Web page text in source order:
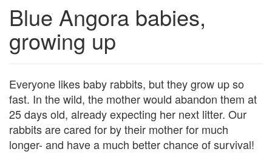
Blue Angora babies,
growing up
Everyone likes baby rabbits, but they grow up so
fast. In the wild, the mother would abandon them at
25 days old, already expecting her next litter. Our
rabbits are cared for by their mother for much
longer- and have a much better chance of survival!